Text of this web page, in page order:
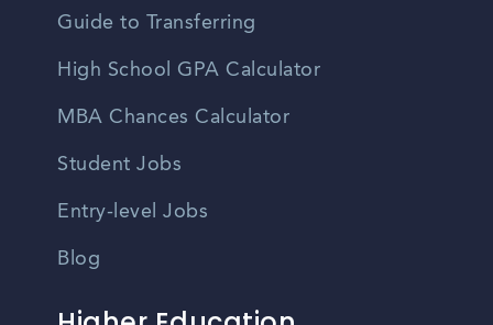
Guide to Transferring
High School GPA Calculator
MBA Chances Calculator
Student Jobs
Entry-level Jobs
Blog